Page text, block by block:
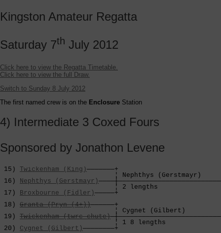
Kingston Amateur Regatta
Saturday 7th July 2012
Click here to view the Regatta Timetable.
Click here to view the full Draw.
Switch to Sunday 8 July 2012
The first named crew is on the Enclosure Station
4) Intermediate 3 Coxed Fours
Sponsored by Jonathon Levene
15) Twickenham (King)———————+
¦ Nephthys
16) Nephthys (Gerstmayr)
¦ 2 lengths
17) Broxbourne (Fidler)—————+
18) Granta (Pryn (4+))——————+
¦ Cygnet (Gilbert)
19) Twickenham (twrc chute)
¦ 1 8 lengths
20) Cygnet (Gilbert)————————+